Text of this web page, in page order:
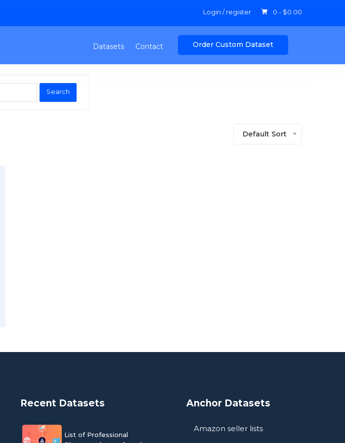
Login / register 0 - $0.00
Datasets Contact Order Custom Dataset
Search
Default Sort
Recent Datasets
List of Professional
Anchor Datasets
Amazon seller lists